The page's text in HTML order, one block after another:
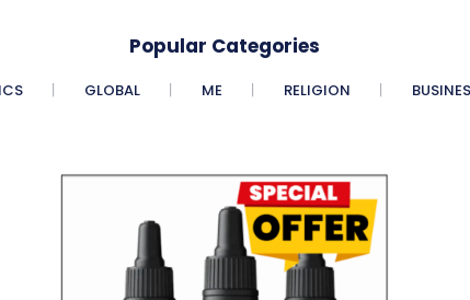
Popular Categories
GLOBAL ME RELIGION